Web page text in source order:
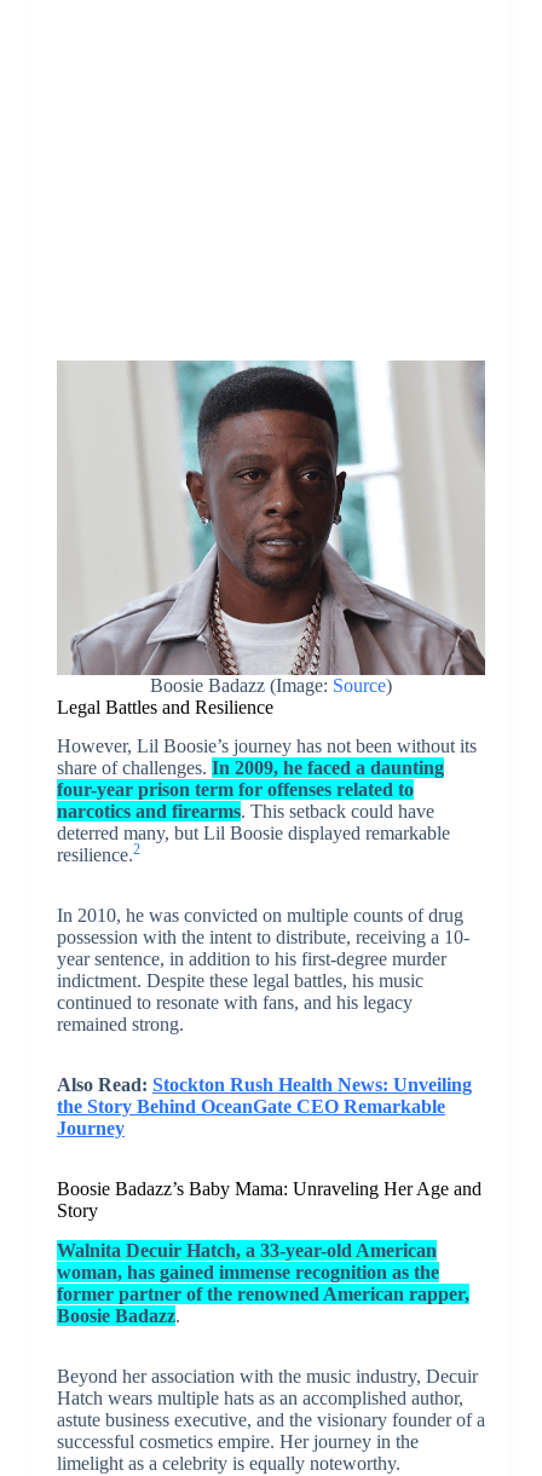
Boosie Badazz (Image: Source)
Legal Battles and Resilience
However, Lil Boosie’s journey has not been without its
share of challenges. In 2009, he faced a daunting
four-year prison term for offenses related to
narcotics and firearms. This setback could have
deterred many, but Lil Boosie displayed remarkable
resilience.2
In 2010, he was convicted on multiple counts of drug
possession with the intent to distribute, receiving a 10-
year sentence, in addition to his first-degree murder
indictment. Despite these legal battles, his music
continued to resonate with fans, and his legacy
remained strong.
Also Read: Stockton Rush Health News: Unveiling
the Story Behind OceanGate CEO Remarkable
Journey
Boosie Badazz’s Baby Mama: Unraveling Her Age and
Story
Walnita Decuir Hatch, a 33-year-old American
woman, has gained immense recognition as the
former partner of the renowned American rapper,
Boosie Badazz.
Beyond her association with the music industry, Decuir
Hatch wears multiple hats as an accomplished author,
astute business executive, and the visionary founder of a
successful cosmetics empire. Her journey in the
limelight as a celebrity is equally noteworthy.